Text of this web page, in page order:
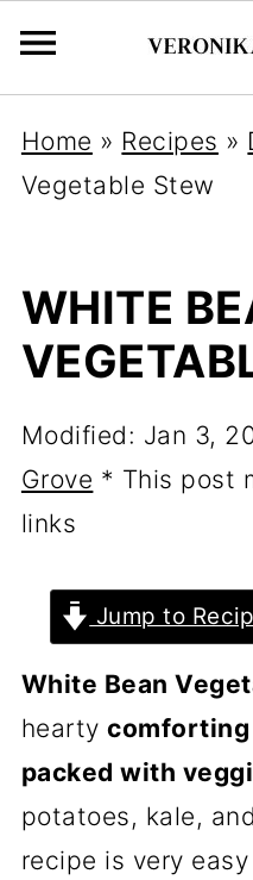
Home » Recipes »
Vegetable Stew
WHITE
Modified: Jan 3,
Grove * This post
links
Jump to
White Bean
heartycomforting
packed with
potatoes, kale,
recipe is very